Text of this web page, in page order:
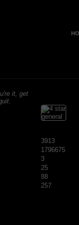
it, get
3913
1796675
3
25
88
257